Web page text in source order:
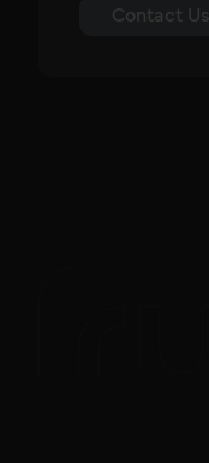
Contact Us